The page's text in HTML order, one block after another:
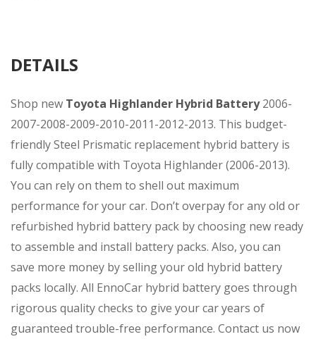
DETAILS
Shop new Toyota Highlander Hybrid Battery2006-
2007-2008-2009-2010-2011-2012-2013. This budget-
friendly Steel Prismatic replacement hybrid battery is
fully compatible with Toyota Highlander (2006-2013).
You can rely on them to shell out maximum
performance for your car. Don’t overpay for any old or
refurbished hybrid battery pack by choosing new ready
to assemble and install battery packs. Also, you can
save more money by selling your old hybrid battery
packs locally. All EnnoCar hybrid battery goes through
rigorous quality checks to give your car years of
guaranteed trouble-free performance. Contact us now